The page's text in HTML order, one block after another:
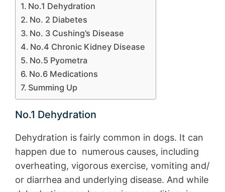
No.1 Dehydration
No. 2 Diabetes
No. 3 Cushing’s Disease
No.4 Chronic Kidney Disease
No.5 Pyometra
No.6 Medications
Summing Up
No.1 Dehydration
Dehydration is fairly common in dogs. It can
happen due to numerous causes, including
overheating, vigorous exercise, vomiting and/
or diarrhea and underlying disease. And while